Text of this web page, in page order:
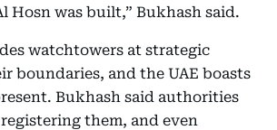
Hosn was built,” Bukhash said.
watchtowers at strategic
boundaries, and the UAE boasts
Bukhash said authorities
them, and even